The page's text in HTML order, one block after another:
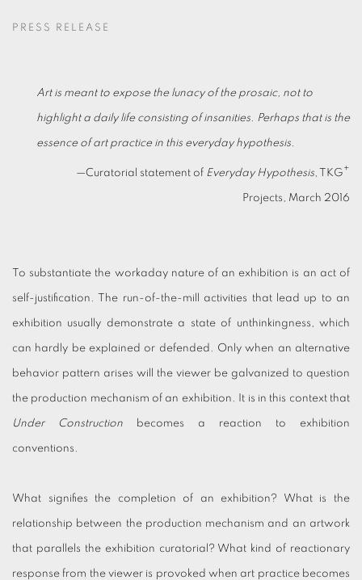
PRESS RELEASE
Art is meant to expose the lunacy of the prosaic, not to
highlight a daily life consisting of insanities. Perhaps that is the
essence of art practice in this everyday hypothesis.
—Curatorial statement of Everyday Hypothesis , TKG+
Projects, March 2016
To substantiate the workaday nature of an exhibition is an act of
self-justification. The run-of-the-mill activities that lead up to an
exhibition usually demonstrate a state of unthinkingness, which
can hardly be explained or defended. Only when an alternative
behavior pattern arises will the viewer be galvanized to question
the production mechanism of an exhibition. It is in this context that
Under Construction becomes a reaction to exhibition
conventions.
What signifies the completion of an exhibition? What is the
relationship between the production mechanism and an artwork
that parallels the exhibition curatorial? What kind of reactionary
response from the viewer is provoked when art practice becomes